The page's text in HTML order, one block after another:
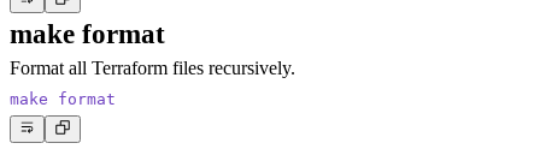
make format
Format all Terraform files recursively.
make format